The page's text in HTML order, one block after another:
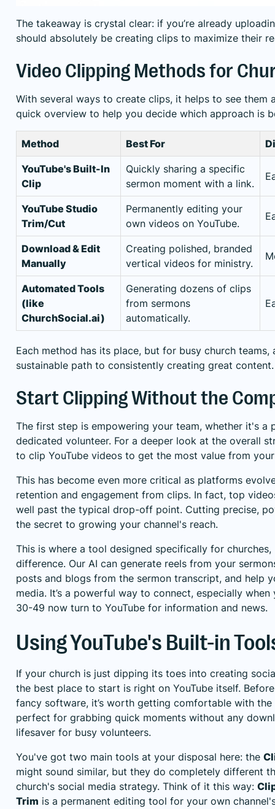
The takeaway is crystal clear: if you’re already
should absolutely be creating clips to maximize their
Video Clipping Methods for
With several ways to create clips, it helps to see them
quick overview to help you decide which approach is
Method Best For
YouTube's Built-In
Clip
Quickly sharing a specific
sermon moment with a link.
YouTube Studio
Trim/Cut
Permanently editing your
own videos on YouTube.
Download & Edit
Manually
Creating polished, branded
vertical videos for ministry.
Automated Tools
(like
ChurchSocial.ai)
Generating dozens of clips
from sermons
automatically.
Each method has its place, but for busy church
sustainable path to consistently creating great content.
Start Clipping Without the
The first step is empowering your team, whether it's a
dedicated volunteer. For a deeper look at the overall
to clip YouTube videos to get the most value from
This has become even more critical as platforms
retention and engagement from clips. In fact, top
well past the typical drop-off point. Cutting precise,
the secret to growing your channel's reach.
This is where a tool designed specifically for
difference. Our AI can generate reels from your
posts and blogs from the sermon transcript, and help
media. It’s a powerful way to connect, especially
30-49 now turn to YouTube for information and news.
Using YouTube's Built-in
If your church is just dipping its toes into creating
the best place to start is right on YouTube itself.
fancy software, it’s worth getting comfortable with the
perfect for grabbing quick moments without any
lifesaver for busy volunteers.
You've got two main tools at your disposal here: the
might sound similar, but they do completely different
church's social media strategy. Think of it this way:
Trim is a permanent editing tool for your own